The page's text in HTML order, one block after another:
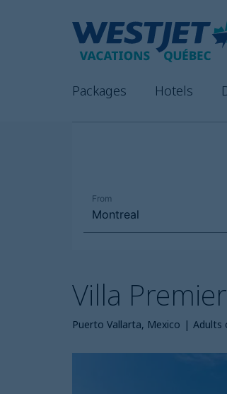
Packages Hotels
Villa
Puerto Vallarta, Mexico | Adults